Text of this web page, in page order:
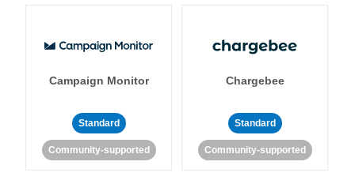
Campaign Monitor
Standard
Community-supported
Chargebee
Standard
Community-supported